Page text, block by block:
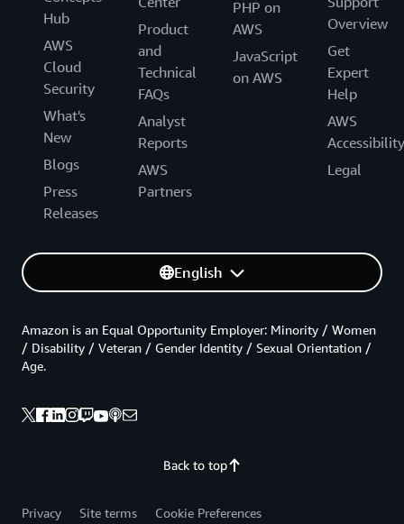
Hub
AWS
Cloud
Security
What's
New
Blogs
Press
Releases
Product
and
Technical
FAQs
Analyst
Reports
AWS
Partners
PHP on
AWS
JavaScript
on AWS
Overview
Get
Expert
Help
AWS
Accessibility
Legal
English
Back to top
Amazon is an Equal Opportunity Employer: Minority / Women
/ Disability / Veteran / Gender Identity / Sexual Orientation /
Age.
Privacy Site terms Cookie Preferences